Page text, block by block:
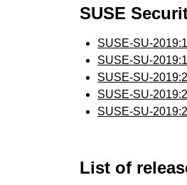
SUSE
SUSE-SU-
SUSE-SU-
SUSE-SU-
SUSE-SU-
SUSE-SU-
List of